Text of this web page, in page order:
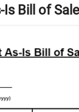
Bill of